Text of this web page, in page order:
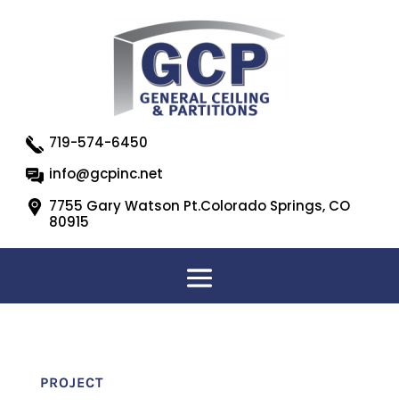
719-574-6450
info@gcpinc.net
7755 Gary Watson Pt.Colorado Springs, CO
80915
PROJECT